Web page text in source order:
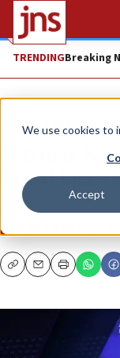
We use cookies to
Accept
TRENDINGBreaking
News
500 neo-
Brazil last
Jew-hatred is
ETGAR LEFKOVITS
CopyEmailPrint